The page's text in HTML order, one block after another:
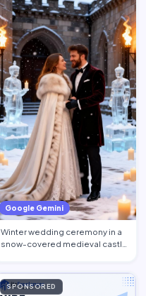
Google Gemini
Winter wedding ceremony in a
snow-covered medieval castle
SPONSORED